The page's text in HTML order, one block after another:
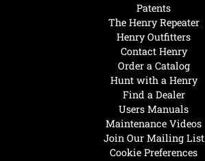
Hunt with a Henry
Find a Dealer
Users Manuals
Maintenance Videos
Join Our Mailing List
Cookie Preferences
Patents
The Henry Repeater
Henry Outfitters
Contact Henry
Order a Catalog